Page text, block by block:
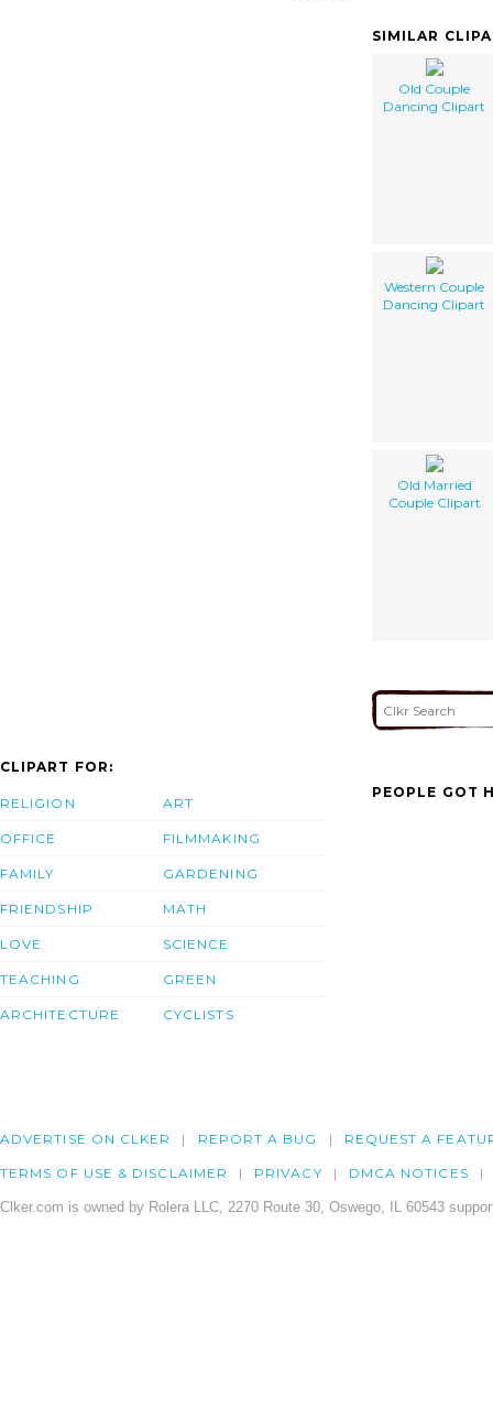
SIMILAR
Old Couple
Dancing Clipart
Western Couple
Dancing Clipart
Old Married
Couple Clipart
CLIPART FOR:
RELIGION
OFFICE
FAMILY
FRIENDSHIP
LOVE
TEACHING
ARCHITECTURE
ART
FILMMAKING
GARDENING
MATH
SCIENCE
GREEN
CYCLISTS
PEOPLE GOT
ADVERTISE ON CLKER REPORT A BUG REQUEST A
TERMS OF USE & DISCLAIMER PRIVACY DMCA NOTICES
Clker.com is owned by Rolera LLC, 2270 Route 30, Oswego, IL 60543